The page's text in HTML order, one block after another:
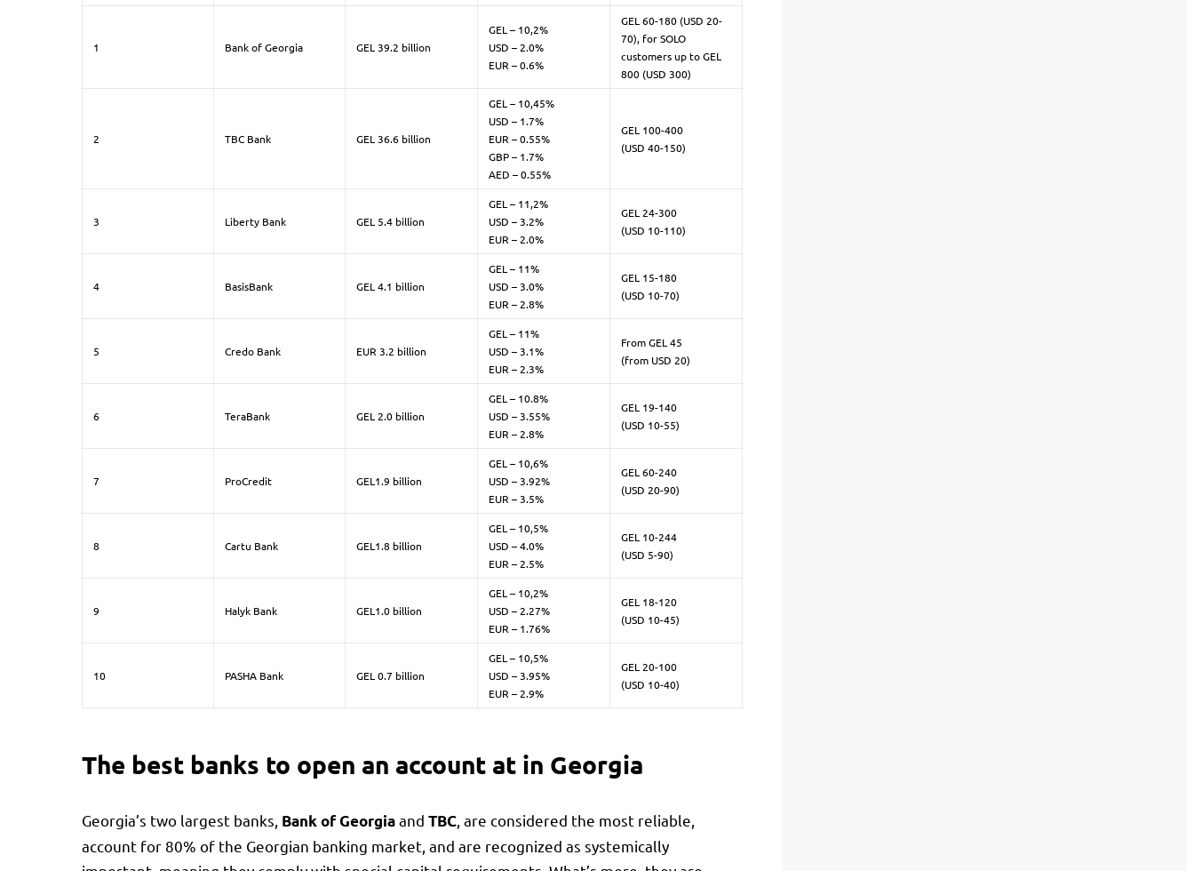
1 Bank of Georgia GEL 39.2 billion
GEL – 10,2%
USD – 2.0%
EUR – 0.6%
GEL 60-180 (USD 20-
70), for SOLO
customers up to GEL
800 (USD 300)
2 TBC Bank GEL 36.6 billion
GEL – 10,45%
USD – 1.7%
EUR – 0.55%
GBP – 1.7%
AED – 0.55%
GEL 100-400
(USD 40-150)
3 Liberty Bank GEL 5.4 billion
GEL – 11,2%
USD – 3.2%
EUR – 2.0%
GEL 24-300
(USD 10-110)
4 BasisBank GEL 4.1 billion
GEL – 11%
USD – 3.0%
EUR – 2.8%
GEL 15-180
(USD 10-70)
5 Credo Bank EUR 3.2 billion
GEL – 11%
USD – 3.1%
EUR – 2.3%
From GEL 45
(from USD 20)
6 TeraBank GEL 2.0 billion
GEL – 10.8%
USD – 3.55%
EUR – 2.8%
GEL 19-140
(USD 10-55)
7 ProCredit GEL1.9 billion
GEL – 10,6%
USD – 3.92%
EUR – 3.5%
GEL 60-240
(USD 20-90)
8 Cartu Bank GEL1.8 billion
GEL – 10,5%
USD – 4.0%
EUR – 2.5%
GEL 10-244
(USD 5-90)
9 Halyk Bank GEL1.0 billion
GEL – 10,2%
USD – 2.27%
EUR – 1.76%
GEL 18-120
(USD 10-45)
10 PASHA Bank GEL 0.7 billion
GEL – 10,5%
USD – 3.95%
EUR – 2.9%
GEL 20-100
(USD 10-40)
The best banks to open an account at in Georgia
Georgia’s two largest banks, Bank of Georgiaand TBC , are considered the most reliable,
account for 80% of the Georgian banking market, and are recognized as systemically